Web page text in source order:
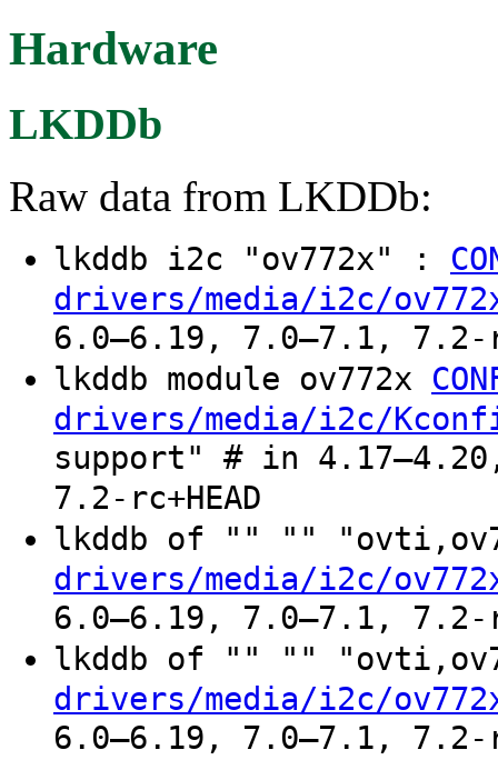
Hardware
LKDDb
Raw data from LKDDb:
lkddb i2c "ov772x" :
drivers/media/i2c/
6.0–6.19, 7.0–7.1, 7.2-
lkddb module ov772x
drivers/media/i2c/
support" # in
7.2-rc+HEAD
lkddb of "" ""
drivers/media/i2c/
6.0–6.19, 7.0–7.1, 7.2-
lkddb of "" ""
drivers/media/i2c/
6.0–6.19, 7.0–7.1, 7.2-